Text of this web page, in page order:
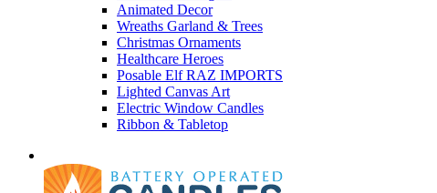
Animated Decor
Wreaths Garland & Trees
Christmas Ornaments
Healthcare Heroes
Posable Elf RAZ IMPORTS
Lighted Canvas Art
Electric Window Candles
Ribbon & Tabletop